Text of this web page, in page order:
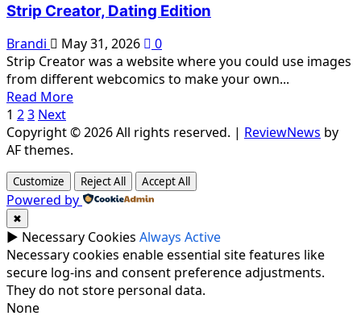
On
Stage
Strip Creator, Dating Edition
Brandi May 31, 2026
0
Strip Creator was a website where you could use images
from different webcomics to make your own...
Read MoreRead
about
Dating
Edition
Posts
pagination
1 23 Next
Copyright © 2026 All rights reserved. | ReviewNews by
AF themes.
Customize Reject All Accept All
Powered by
✖
► Necessary Cookies Always Active
Necessary cookies enable essential site features like
secure log-ins and consent preference adjustments.
They do not store personal data.
None